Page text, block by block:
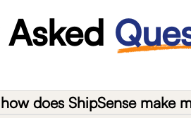
does ShipSense make